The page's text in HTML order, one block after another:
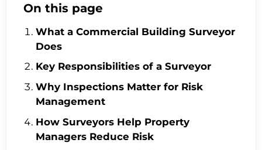
On this page
What a Commercial Building Surveyor
Does
Key Responsibilities of a Surveyor
Why Inspections Matter for Risk
Management
How Surveyors Help Property
Managers Reduce Risk